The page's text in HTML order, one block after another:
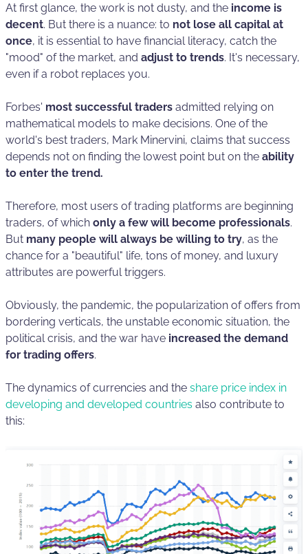
At first glance, the work is not dusty, and the income is
decent. But there is a nuance: to not lose all capital at
once, it is essential to have financial literacy, catch the
"mood" of the market, and adjust to trends. It's necessary,
even if a robot replaces you.
Forbes' most successful traders admitted relying on
mathematical models to make decisions. One of the
world's best traders, Mark Minervini, claims that success
depends not on finding the lowest point but on the ability
to enter the trend.
Therefore, most users of trading platforms are beginning
traders, of which only a few will become professionals.
But many people will always be willing to try, as the
chance for a "beautiful" life, tons of money, and luxury
attributes are powerful triggers.
Obviously, the pandemic, the popularization of offers from
bordering verticals, the unstable economic situation, the
political crisis, and the war have increased the demand
for trading offers.
The dynamics of currencies and the share price index in
developing and developed countries also contribute to
this: